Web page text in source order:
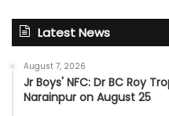
Latest News
August 7, 2026
Jr Boys' NFC: Dr BC Roy
Narainpur on August 25